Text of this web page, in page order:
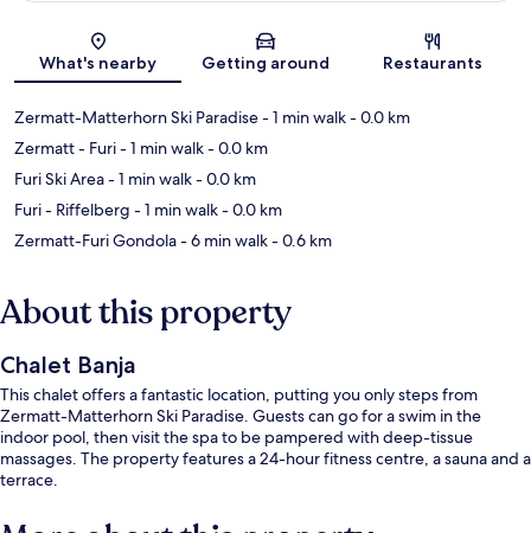
Map
What's nearby Getting around Restaurants
Zermatt-Matterhorn Ski Paradise- 1 min walk- 0.0 km
Zermatt - Furi- 1 min walk- 0.0 km
Furi Ski Area- 1 min walk- 0.0 km
Furi - Riffelberg - 1 min walk- 0.0 km
Zermatt-Furi Gondola- 6 min walk- 0.6 km
About this property
Chalet Banja
This chalet offers a fantastic location, putting you only steps from
Zermatt-Matterhorn Ski Paradise. Guests can go for a swim in the
indoor pool, then visit the spa to be pampered with deep-tissue
massages. The property features a 24-hour fitness centre, a sauna and a
terrace.